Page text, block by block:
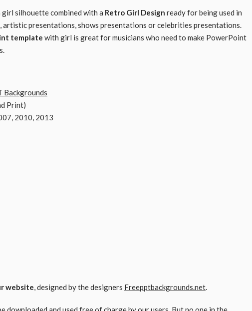
silhouette combined with a Retro Girl Design ready for being used in
artistic presentations, shows presentations or celebrities presentations.
template with girl is great for musicians who need to make PowerPoint
Backgrounds
Print)
2010, 2013
website, designed by the designers Freepptbackgrounds.net.